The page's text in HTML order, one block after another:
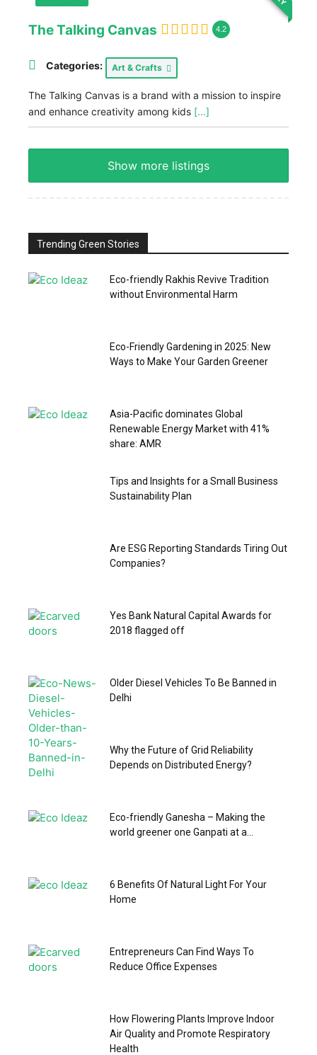
The Talking Canvas 4.2
Categories: Art & Crafts
The Talking Canvas is a brand with a mission to inspire
and enhance creativity among kids [...]
Show more listings
Trending Green Stories
Eco-friendly Rakhis Revive Tradition
without Environmental Harm
Eco-Friendly Gardening in 2025: New
Ways to Make Your Garden Greener
Asia-Pacific dominates Global
Renewable Energy Market with 41%
share: AMR
Tips and Insights for a Small Business
Sustainability Plan
Are ESG Reporting Standards Tiring Out
Companies?
Yes Bank Natural Capital Awards for
2018 flagged off
Older Diesel Vehicles To Be Banned in
Delhi
Why the Future of Grid Reliability
Depends on Distributed Energy?
Eco-friendly Ganesha – Making the
world greener one Ganpati at a...
6 Benefits Of Natural Light For Your
Home
Entrepreneurs Can Find Ways To
Reduce Office Expenses
How Flowering Plants Improve Indoor
Air Quality and Promote Respiratory
Health